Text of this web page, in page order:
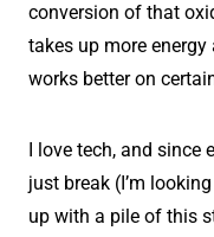
conversion of that
takes up more
works better on
I love tech, and since
just break (I’m
up with a pile of this